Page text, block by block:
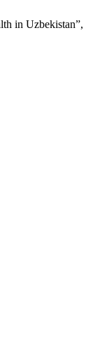
in Uzbekistan”,